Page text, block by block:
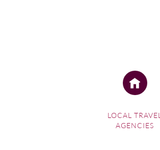
LOCAL TRAVEL
AGENCIES